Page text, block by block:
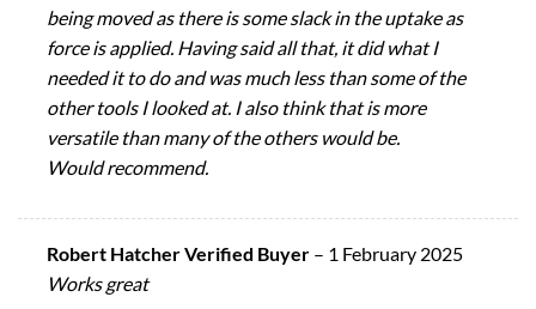
being moved as there is some slack in the uptake as
force is applied. Having said all that, it did what I
needed it to do and was much less than some of the
other tools I looked at. I also think that is more
versatile than many of the others would be.
Would recommend.
Robert Hatcher Verified Buyer – 1 February 2025
Works great